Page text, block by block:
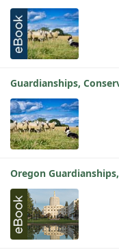
Guardianships,
Oregon